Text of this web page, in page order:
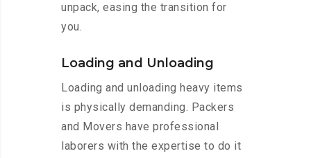
unpack, easing the transition for
you.
Loading and Unloading
Loading and unloading heavy items
is physically demanding. Packers
and Movers have professional
laborers with the expertise to do it